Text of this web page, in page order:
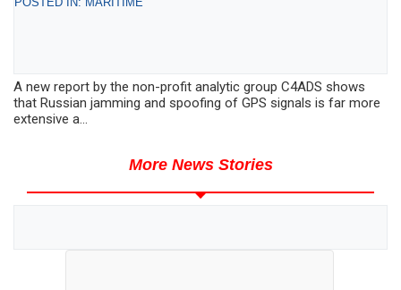
A new report by the non-profit analytic group C4ADS shows
that Russian jamming and spoofing of GPS signals is far more
extensive a...
More News Stories